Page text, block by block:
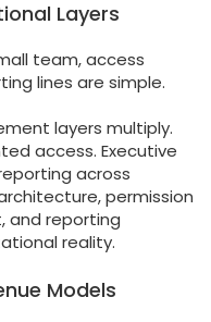
Layers
team, access
lines are simple.
layers multiply.
access. Executive
across
permission
and reporting
reality.
Models